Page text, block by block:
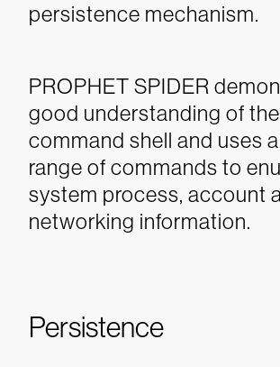
persistence mechanism.
PROPHET SPIDER
good understanding of
command shell and uses
range of commands to
system process, account
networking information.
Persistence